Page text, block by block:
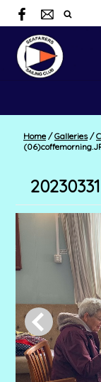
Home / Galleries /